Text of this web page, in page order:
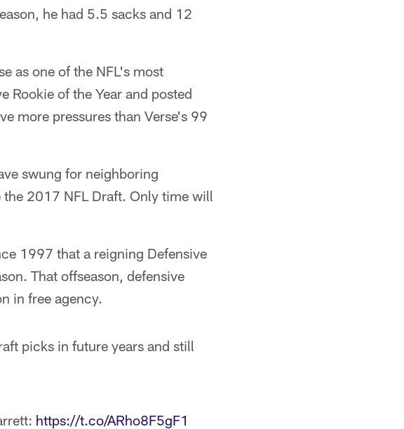
he had 5.5 sacks and 12
as one of the NFL's most
Rookie of the Year and posted
more pressures than Verse's 99
swung for neighboring
2017 NFL Draft. Only time will
1997 that a reigning Defensive
That offseason, defensive
in free agency.
picks in future years and still
https://t.co/ARho8F5gF1